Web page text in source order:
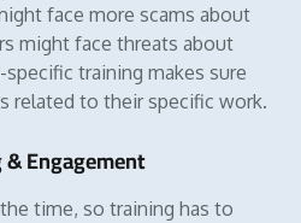
face more scams about
might face threats about
specific training makes sure
related to their specific work.
& Engagement
time, so training has to